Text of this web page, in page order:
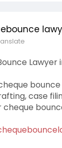
Lawyer
case